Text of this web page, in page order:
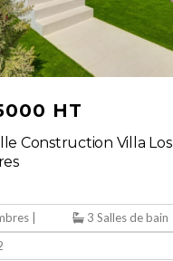
HT
Construction Villa Los
|
3 Salles de bain
Log In